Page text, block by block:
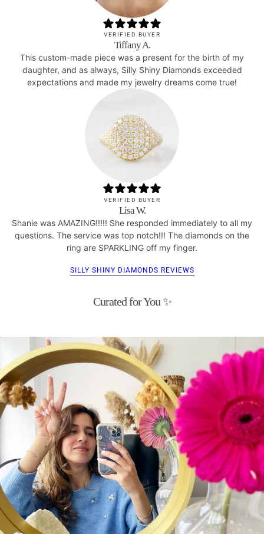
VERIFIED BUYER
Tiffany A.
This custom-made piece was a present for the birth of my
daughter, and as always, Silly Shiny Diamonds exceeded
expectations and made my jewelry dreams come true!
VERIFIED BUYER
Lisa W.
Shanie was AMAZING!!!!! She responded immediately to all my
questions. The service was top notch!!! The diamonds on the
ring are SPARKLING off my finger.
SILLY SHINY DIAMONDS REVIEWS
Curated for You ✨